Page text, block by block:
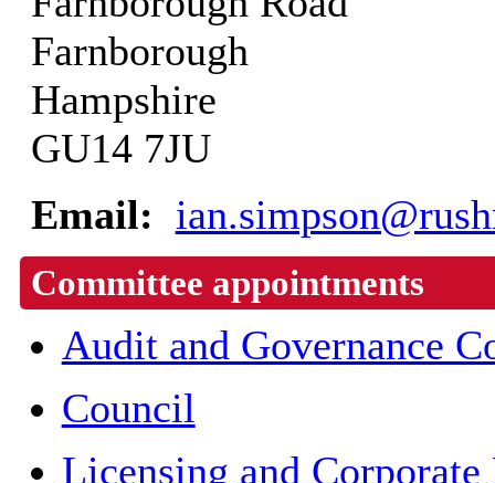
Farnborough
Hampshire
GU14 7JU
Email:
Committee appointments
Audit and Governance
Council
Licensing and